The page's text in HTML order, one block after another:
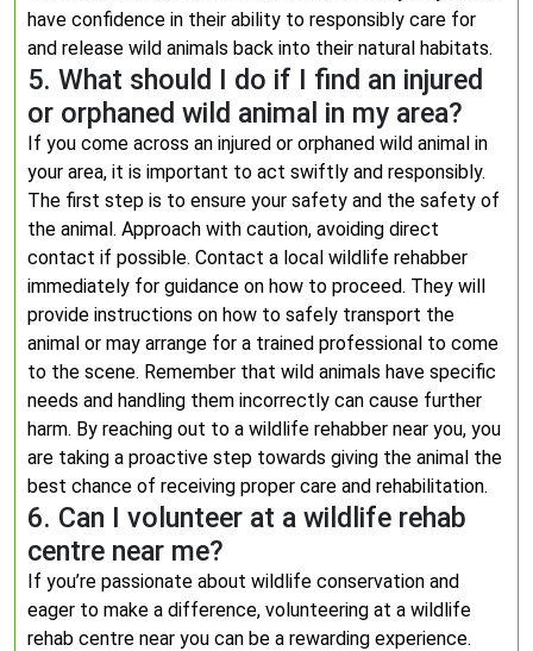
have confidence in their ability to responsibly care for
and release wild animals back into their natural habitats.
5. What should I do if I find an injured
or orphaned wild animal in my area?
If you come across an injured or orphaned wild animal in
your area, it is important to act swiftly and responsibly.
The first step is to ensure your safety and the safety of
the animal. Approach with caution, avoiding direct
contact if possible. Contact a local wildlife rehabber
immediately for guidance on how to proceed. They will
provide instructions on how to safely transport the
animal or may arrange for a trained professional to come
to the scene. Remember that wild animals have specific
needs and handling them incorrectly can cause further
harm. By reaching out to a wildlife rehabber near you, you
are taking a proactive step towards giving the animal the
best chance of receiving proper care and rehabilitation.
6. Can I volunteer at a wildlife rehab
centre near me?
If you’re passionate about wildlife conservation and
eager to make a difference, volunteering at a wildlife
rehab centre near you can be a rewarding experience.